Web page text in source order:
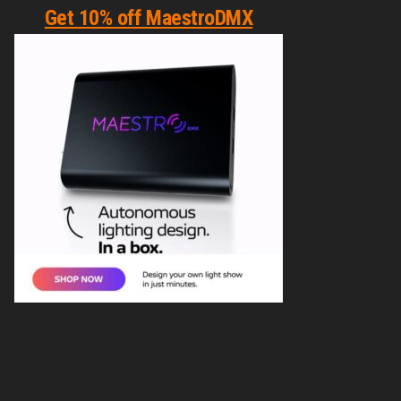
Get 10% off MaestroDMX